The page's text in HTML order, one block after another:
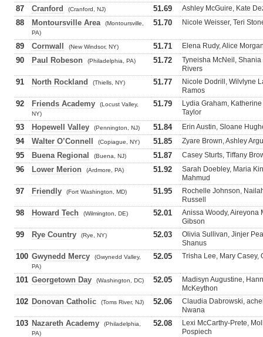
87 Cranford (Cranford, NJ) 51.69 Ashley McGuire, Kate
88 Montoursville Area
(Montoursville,
PA)
51.70 Nicole Weisser, Teri
89 Cornwall (New Windsor, NY) 51.71 Elena Rudy, Alice
90 Paul Robeson (Philadelphia, PA) 51.72
Tyneisha McNeil,
Rivers
91 North Rockland (Thiells, NY) 51.77
Nicole Dodrill, Wilvlyne
Ramos
92 Friends Academy
(Locust Valley,
NY)
51.79
Lydia Graham,
Taylor
93 Hopewell Valley (Pennington, NJ) 51.84 Erin Austin, Sloane
94 Walter O’Connell (Copiague, NY) 51.85 Zyare Brown, Ashley
95 Buena Regional (Buena, NJ) 51.87 Casey Sturts, Tiffany
96 Lower Merion (Ardmore, PA) 51.92
Sarah Doebley, Maria
Mahmud
97 Friendly (Fort Washington, MD) 51.95
Rochelle Johnson,
Russell
98 Howard Tech (Wilmington, DE) 52.01
Anissa Woody, Aireyona
Gibson
99 Rye Country (Rye, NY) 52.03
Olivia Sullivan, Jinjer
Shanus
100 Gwynedd Mercy
(Gwynedd Valley,
PA)
52.05 Trisha Lee, Mary
101 Georgetown Day (Washington, DC) 52.05
Madisyn Augustine,
McKeython
102 Donovan Catholic (Toms River, NJ) 52.06
Claudia Dabrowski,
Nwana
103 Nazareth Academy
(Philadelphia,
PA)
52.08
Lexi McCarthy-Prete,
Pospiech